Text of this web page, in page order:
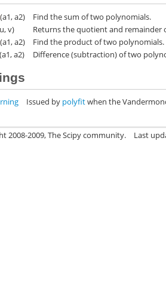
(a1, a2)
Find the sum of two polynomials.
v)
Returns the quotient and remainder
(a1, a2)
Find the product of two polynomials.
(a1, a2) Difference (subtraction) of two
Issued by polyfitwhen the
2008-2009, The Scipy community. Last